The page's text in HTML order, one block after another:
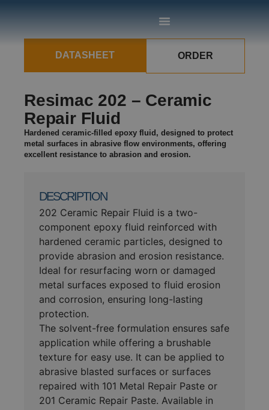
DATASHEET ORDER
Resimac 202 – Ceramic
Repair Fluid
Hardened ceramic-filled epoxy fluid, designed to protect
metal surfaces in abrasive flow environments, offering
excellent resistance to abrasion and erosion.
DESCRIPTION
202 Ceramic Repair Fluid is a two-
component epoxy fluid reinforced with
hardened ceramic particles, designed to
provide abrasion and erosion resistance.
Ideal for resurfacing worn or damaged
metal surfaces exposed to fluid erosion
and corrosion, ensuring long-lasting
protection.
The solvent-free formulation ensures safe
application while offering a brushable
texture for easy use. It can be applied to
abrasive blasted surfaces or surfaces
repaired with 101 Metal Repair Paste or
201 Ceramic Repair Paste. Available in